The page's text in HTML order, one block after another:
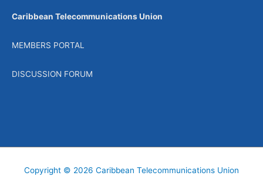
Caribbean Telecommunications Union
MEMBERS PORTAL
DISCUSSION FORUM
Copyright © 2026 Caribbean Telecommunications Union